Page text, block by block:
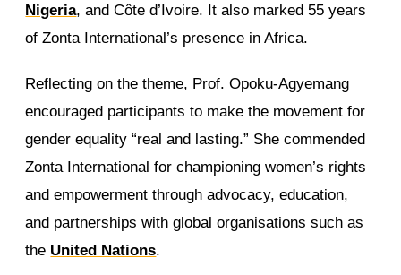
Nigeria, and Côte d’Ivoire. It also marked 55 years
of Zonta International’s presence in Africa.
Reflecting on the theme, Prof. Opoku-Agyemang
encouraged participants to make the movement for
gender equality “real and lasting.” She commended
Zonta International for championing women’s rights
and empowerment through advocacy, education,
and partnerships with global organisations such as
the United Nations.